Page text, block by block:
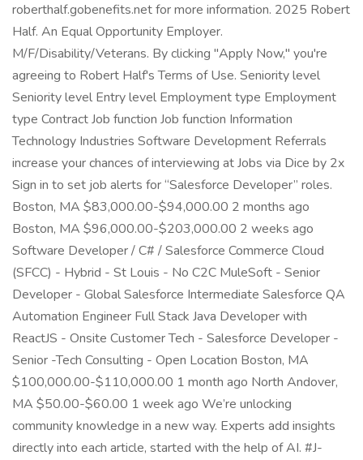
roberthalf.gobenefits.net for more information. 2025 Robert
Half. An Equal Opportunity Employer.
M/F/Disability/Veterans. By clicking "Apply Now," you're
agreeing to Robert Half's Terms of Use. Seniority level
Seniority level Entry level Employment type Employment
type Contract Job function Job function Information
Technology Industries Software Development Referrals
increase your chances of interviewing at Jobs via Dice by 2x
Sign in to set job alerts for “Salesforce Developer” roles.
Boston, MA $83,000.00-$94,000.00 2 months ago
Boston, MA $96,000.00-$203,000.00 2 weeks ago
Software Developer / C# / Salesforce Commerce Cloud
(SFCC) - Hybrid - St Louis - No C2C MuleSoft - Senior
Developer - Global Salesforce Intermediate Salesforce QA
Automation Engineer Full Stack Java Developer with
ReactJS - Onsite Customer Tech - Salesforce Developer -
Senior -Tech Consulting - Open Location Boston, MA
$100,000.00-$110,000.00 1 month ago North Andover,
MA $50.00-$60.00 1 week ago We’re unlocking
community knowledge in a new way. Experts add insights
directly into each article, started with the help of AI. #J-